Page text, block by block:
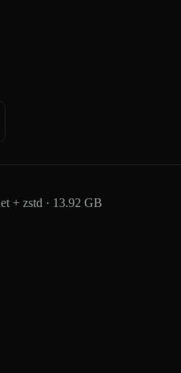
+ zstd · 13.92 GB